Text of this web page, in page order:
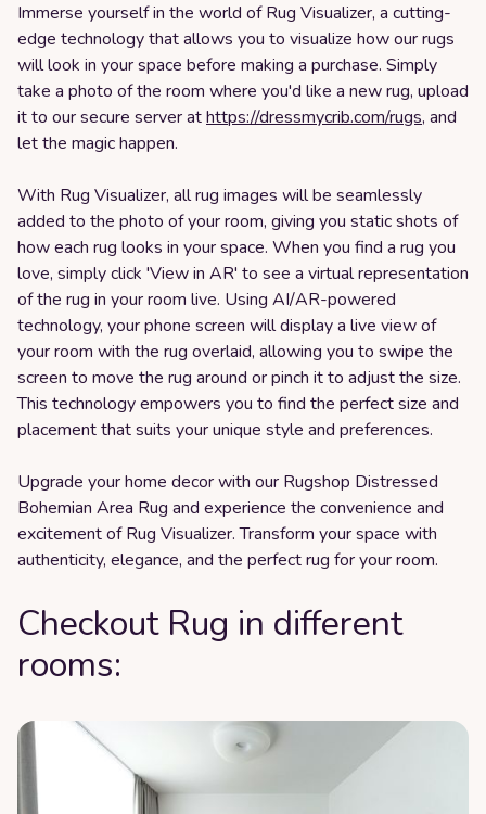
Immerse yourself in the world of Rug Visualizer, a cutting-
edge technology that allows you to visualize how our rugs
will look in your space before making a purchase. Simply
take a photo of the room where you'd like a new rug, upload
it to our secure server athttps://dressmycrib.com/rugs, and
let the magic happen.
With Rug Visualizer, all rug images will be seamlessly
added to the photo of your room, giving you static shots of
how each rug looks in your space. When you find a rug you
love, simply click 'View in AR' to see a virtual representation
of the rug in your room live. Using AI/AR-powered
technology, your phone screen will display a live view of
your room with the rug overlaid, allowing you to swipe the
screen to move the rug around or pinch it to adjust the size.
This technology empowers you to find the perfect size and
placement that suits your unique style and preferences.
Upgrade your home decor with our Rugshop Distressed
Bohemian Area Rug and experience the convenience and
excitement of Rug Visualizer. Transform your space with
authenticity, elegance, and the perfect rug for your room.
Checkout Rug in different
rooms: